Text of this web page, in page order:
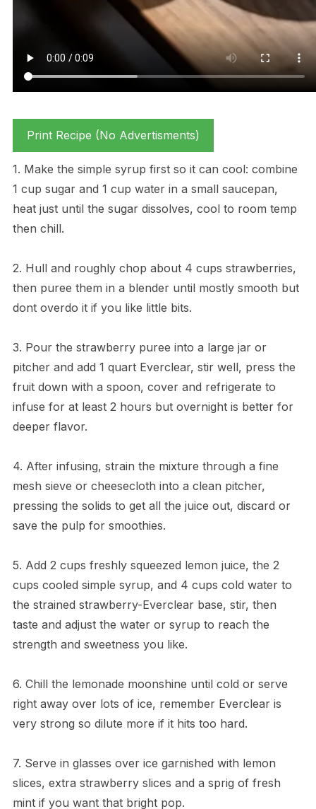
Print Recipe (No Advertisments)
1. Make the simple syrup first so it can cool: combine
1 cup sugar and 1 cup water in a small saucepan,
heat just until the sugar dissolves, cool to room temp
then chill.
2. Hull and roughly chop about 4 cups strawberries,
then puree them in a blender until mostly smooth but
dont overdo it if you like little bits.
3. Pour the strawberry puree into a large jar or
pitcher and add 1 quart Everclear, stir well, press the
fruit down with a spoon, cover and refrigerate to
infuse for at least 2 hours but overnight is better for
deeper flavor.
4. After infusing, strain the mixture through a fine
mesh sieve or cheesecloth into a clean pitcher,
pressing the solids to get all the juice out, discard or
save the pulp for smoothies.
5. Add 2 cups freshly squeezed lemon juice, the 2
cups cooled simple syrup, and 4 cups cold water to
the strained strawberry-Everclear base, stir, then
taste and adjust the water or syrup to reach the
strength and sweetness you like.
6. Chill the lemonade moonshine until cold or serve
right away over lots of ice, remember Everclear is
very strong so dilute more if it hits too hard.
7. Serve in glasses over ice garnished with lemon
slices, extra strawberry slices and a sprig of fresh
mint if you want that bright pop.